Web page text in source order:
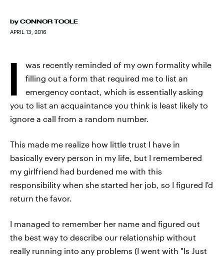
by CONNOR TOOLE
APRIL 13, 2016
I
was recently reminded of my own formality while
filling out a form that required me to list an
emergency contact, which is essentially asking
you to list an acquaintance you think is least likely to
ignore a call from a random number.
This made me realize how little trust I have in
basically every person in my life, but I remembered
my girlfriend had burdened me with this
responsibility when she started her job, so I figured I'd
return the favor.
I managed to remember her name and figured out
the best way to describe our relationship without
really running into any problems (I went with "Is Just